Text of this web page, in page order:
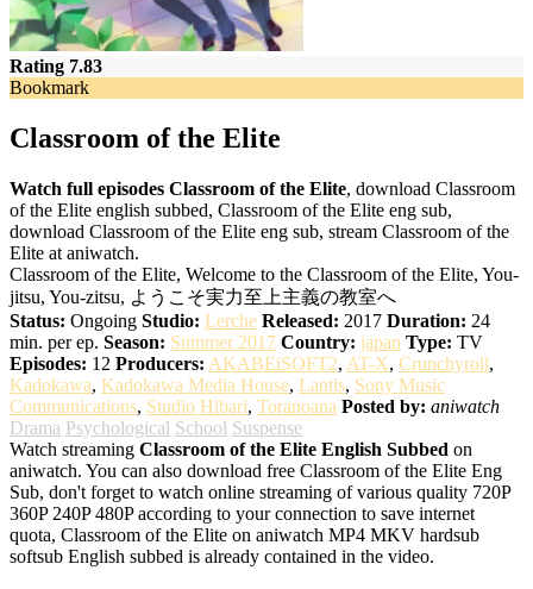
Rating 7.83
Bookmark
Classroom of the Elite
Watch full episodes Classroom of the Elite, download Classroom
of the Elite english subbed, Classroom of the Elite eng sub,
download Classroom of the Elite eng sub, stream Classroom of the
Elite at aniwatch.
Classroom of the Elite, Welcome to the Classroom of the Elite, You-
jitsu, You-zitsu, ようこそ実力至上主義の教室へ
Status: Ongoing Studio: Lerche Released: 2017 Duration: 24
min. per ep. Season: Summer 2017 Country: japan Type: TV
Episodes: 12 Producers: AKABEiSOFT2, AT-X, Crunchyroll,
Kadokawa, Kadokawa Media House, Lantis, Sony Music
Communications, Studio Hibari, Toranoana Posted by: aniwatch
Drama Psychological School Suspense
Watch streaming Classroom of the Elite English Subbed on
aniwatch. You can also download free Classroom of the Elite Eng
Sub, don't forget to watch online streaming of various quality 720P
360P 240P 480P according to your connection to save internet
quota, Classroom of the Elite on aniwatch MP4 MKV hardsub
softsub English subbed is already contained in the video.